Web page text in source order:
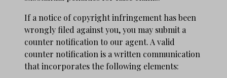
If a notice of copyright infringement has been
wrongly filed against you, you may submit a
counter notification to our agent. A valid
counter notification is a written communication
that incorporates the following elements: